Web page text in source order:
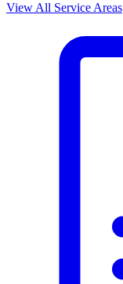
View All Service Areas